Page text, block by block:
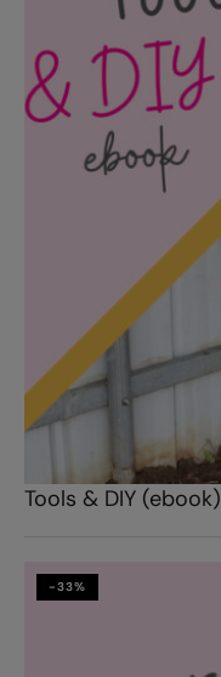
Tools & DIY (ebook)
-33%